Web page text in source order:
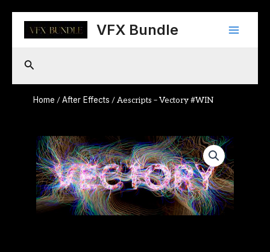
content
VFX Bundle
Main
Search
Home /After Effects / Aescripts – Vectory #WIN